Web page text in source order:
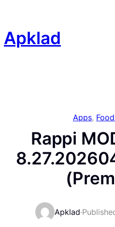
content
Apklad
Apps,
Rappi
Apklad·